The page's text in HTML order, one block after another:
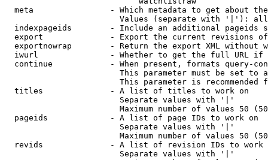
meta                - Which metadata to get about
Values (separate with '|'):
indexpageids        - Include an additional pageids
export              - Export the current revisions
exportnowrap        - Return the export XML without
iwurl               - Whether to get the full URL
continue            - When present, formats query-
This parameter must be set to
This parameter is recommended
  titles              - A list of titles to work on
                        Separate values with '|'
Maximum number of values 50
  pageids             - A list of page IDs to work on
                        Separate values with '|'
Maximum number of values 50
revids              - A list of revision IDs to work
                        Separate values with '|'